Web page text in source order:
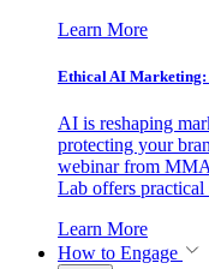
Learn More
Ethical AI Marketing:
AI is reshaping
protecting your
webinar from
Lab offers practical
Learn More
How to Engage